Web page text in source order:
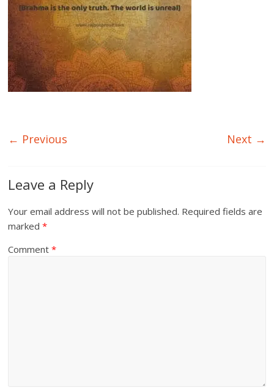
← Previous Next →
Leave a Reply
Your email address will not be published. Required fields are
marked*
Comment*